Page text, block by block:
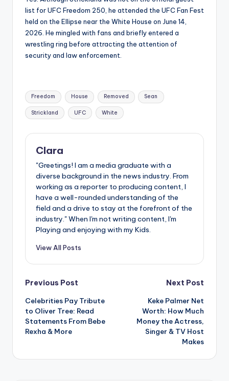
list for UFC Freedom 250, he attended the UFC Fan Fest
held on the Ellipse near the White House on June 14,
2026. He mingled with fans and briefly entered a
wrestling ring before attracting the attention of
security and law enforcement.
Tags:
Freedom House Removed Sean
Strickland UFC White
Clara
"Greetings! I am a media graduate with a
diverse background in the news industry. From
working as a reporter to producing content, I
have a well-rounded understanding of the
field and a drive to stay at the forefront of the
industry." When I'm not writing content, I'm
Playing and enjoying with my Kids.
View All Posts
Post
navigation
Previous Post
Celebrities Pay Tribute
to Oliver Tree: Read
Statements From Bebe
Rexha & More
Next Post
Keke Palmer Net
Worth: How Much
Money the Actress,
Singer & TV Host
Makes